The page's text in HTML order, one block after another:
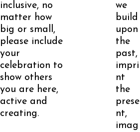
inclusive, no
matter how
big or small,
please include
your
celebration to
show others
you are here,
active and
creating.
we
build
upon
the
past,
impri
nt
the
prese
nt,
imag